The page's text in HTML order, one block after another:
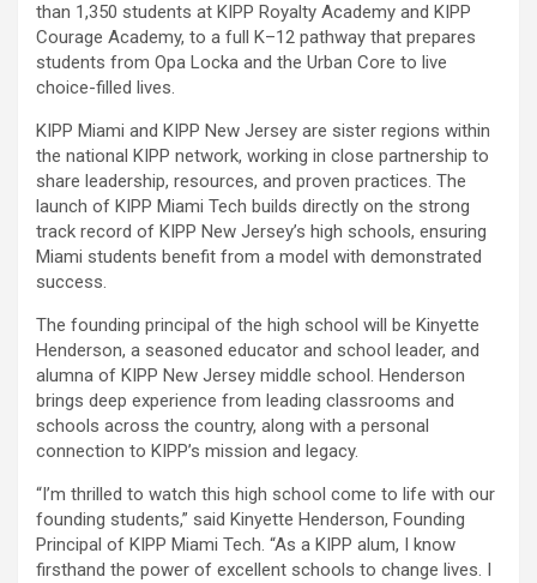
than 1,350 students at KIPP Royalty Academy and KIPP
Courage Academy, to a full K–12 pathway that prepares
students from Opa Locka and the Urban Core to live
choice-filled lives.
KIPP Miami and KIPP New Jersey are sister regions within
the national KIPP network, working in close partnership to
share leadership, resources, and proven practices. The
launch of KIPP Miami Tech builds directly on the strong
track record of KIPP New Jersey’s high schools, ensuring
Miami students benefit from a model with demonstrated
success.
The founding principal of the high school will be Kinyette
Henderson, a seasoned educator and school leader, and
alumna of KIPP New Jersey middle school. Henderson
brings deep experience from leading classrooms and
schools across the country, along with a personal
connection to KIPP’s mission and legacy.
“I’m thrilled to watch this high school come to life with our
founding students,” said Kinyette Henderson, Founding
Principal of KIPP Miami Tech. “As a KIPP alum, I know
firsthand the power of excellent schools to change lives. I